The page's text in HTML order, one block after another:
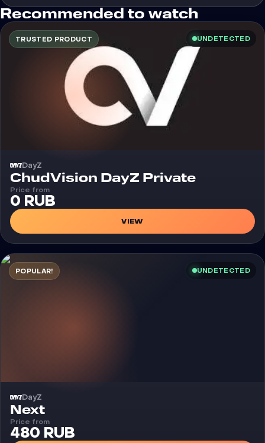
Recommended to watch
TRUSTED PRODUCT UNDETECTED
DayZ
Cheat
ChudVision DayZ Private
Price from
0 RUB
VIEW
POPULAR! UNDETECTED
DayZ
Cheat
Next
Price from
480 RUB